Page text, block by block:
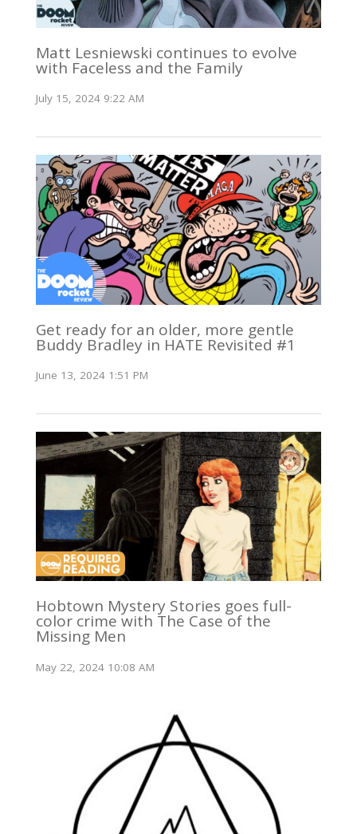
Matt Lesniewski continues to evolve
with Faceless and the Family
July 15, 2024 9:22 AM
Get ready for an older, more gentle
Buddy Bradley in HATE Revisited #1
June 13, 2024 1:51 PM
Hobtown Mystery Stories goes full-
color crime with The Case of the
Missing Men
May 22, 2024 10:08 AM